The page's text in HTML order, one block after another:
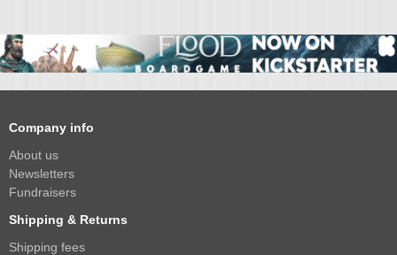
Company info
About us
Newsletters
Fundraisers
Shipping & Returns
Shipping fees